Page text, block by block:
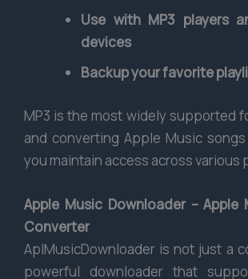
Use with MP3 players
devices
Backup your favorite
MP3 is the most widely supported
and converting Apple Music
you maintain access across various
Apple Music Downloader – Apple
Converter
AplMusicDownloader is not just a
powerful downloader that